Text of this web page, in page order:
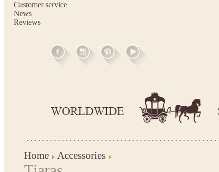
Customer service
News
Reviews
Home Accessories